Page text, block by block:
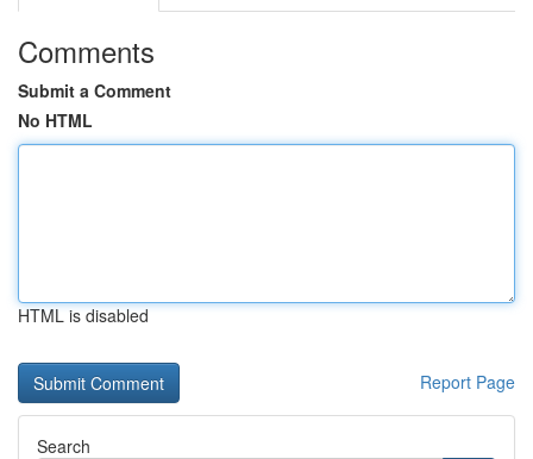
Comments
Submit a Comment
No HTML
HTML is disabled
Report Page
Search